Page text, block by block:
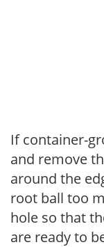
If container-
and remove
around the
root ball too
hole so that
are ready to